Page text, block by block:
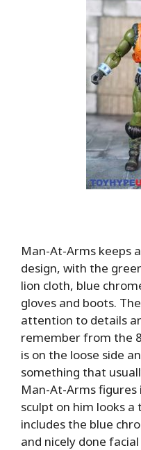
Man-At-Arms keeps
design, with the
lion cloth, blue
gloves and boots.
attention to details
remember from the
is on the loose side
something that
Man-At-Arms figures
sculpt on him looks a
includes the blue
and nicely done